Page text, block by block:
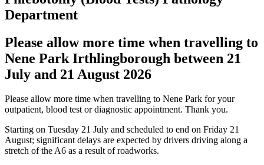
Department
Please allow more time when travelling to
Nene Park Irthlingborough between 21
July and 21 August 2026
Please allow more time when travelling to Nene Park for your
outpatient, blood test or diagnostic appointment. Thank you.
Starting on Tuesday 21 July and scheduled to end on Friday 21
August; significant delays are expected by drivers driving along a
stretch of the A6 as a result of roadworks.